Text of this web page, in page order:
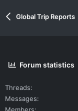
Global Trip Reports
Forum statistics
Threads
Messages
Members